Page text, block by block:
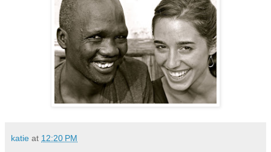
katie at 12:20 PM